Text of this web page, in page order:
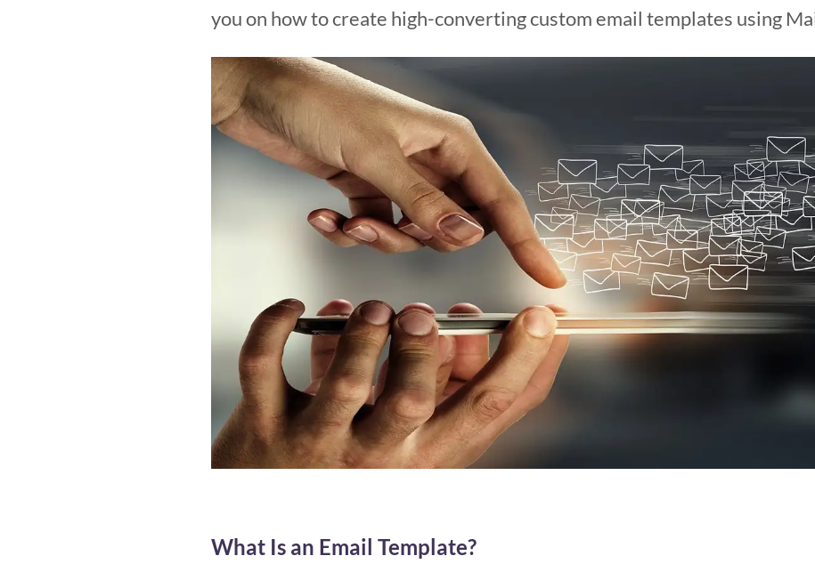
you on how to create high-converting custom email templates using
What Is an Email Template?